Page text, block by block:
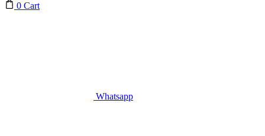
0 Cart
Whatsapp